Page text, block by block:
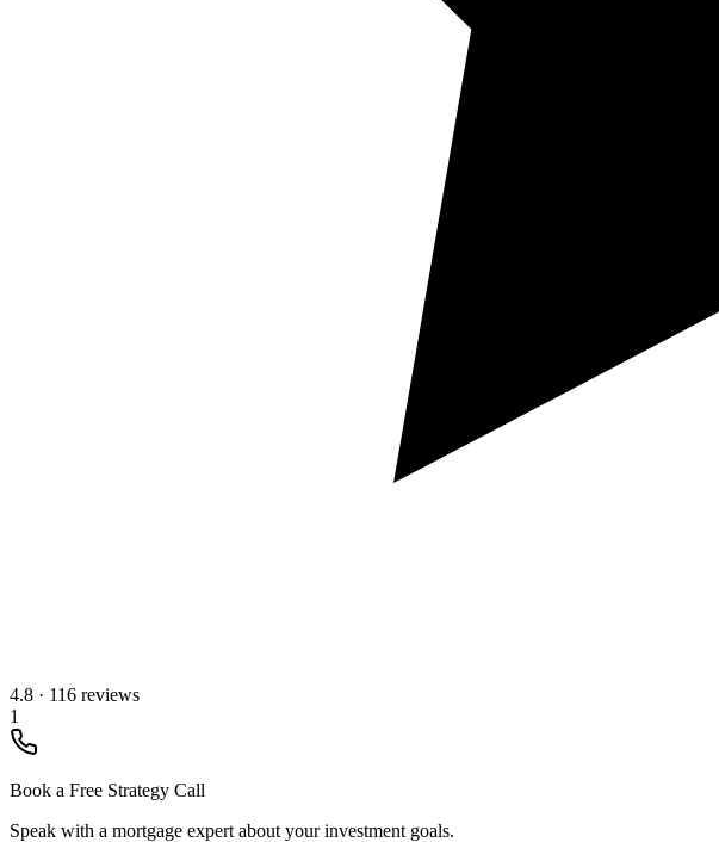
4.8 · 116 reviews
1
Book a Free Strategy Call
Speak with a mortgage expert about your investment goals.